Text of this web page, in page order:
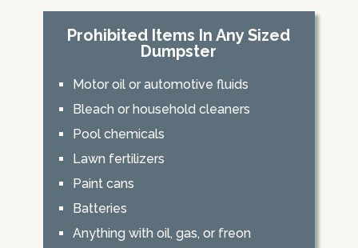
Prohibited Items In Any Sized
Dumpster
Motor oil or automotive fluids
Bleach or household cleaners
Pool chemicals
Lawn fertilizers
Paint cans
Batteries
Anything with oil, gas, or freon